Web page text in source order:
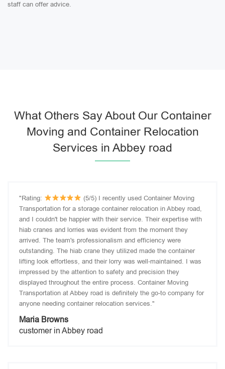
staff can offer advice.
What Others Say About Our Container
Moving and Container Relocation
Services in Abbey road
"Rating:
(5/5) I recently used Container Moving
Transportation for a storage container relocation in Abbey road,
and I couldn't be happier with their service. Their expertise with
hiab cranes and lorries was evident from the moment they
arrived. The team's professionalism and efficiency were
outstanding. The hiab crane they utilized made the container
lifting look effortless, and their lorry was well-maintained. I was
impressed by the attention to safety and precision they
displayed throughout the entire process. Container Moving
Transportation at Abbey road is definitely the go-to company for
anyone needing container relocation services."
Maria Browns
customer in Abbey road